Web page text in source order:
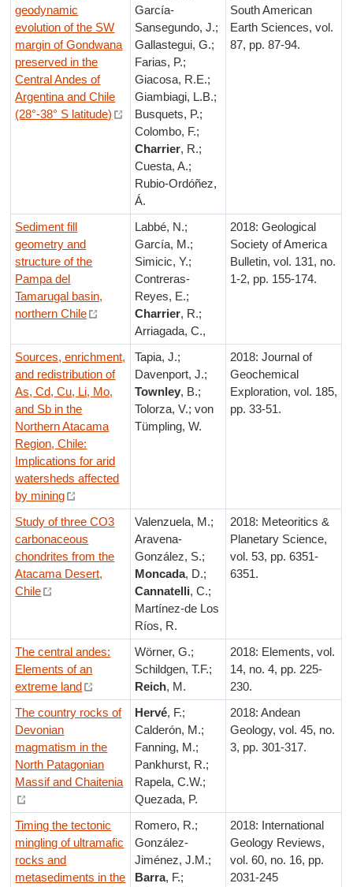
geodynamic
evolution of the SW
margin of Gondwana
preserved in the
Central Andes of
Argentina and Chile
(28°-38° S latitude)
García-
Sansegundo, J.;
Gallastegui, G.;
Farias, P.;
Giacosa, R.E.;
Giambiagi, L.B.;
Busquets, P.;
Colombo, F.;
Charrier, R.;
Cuesta, A.;
Rubio-Ordóñez,
Á.
South American
Earth Sciences, vol.
87, pp. 87-94.
Sediment fill
geometry and
structure of the
Pampa del
Tamarugal basin,
northern Chile
Labbé, N.;
García, M.;
Simicic, Y.;
Contreras-
Reyes, E.;
Charrier, R.;
Arriagada, C.,
2018: Geological
Society of America
Bulletin, vol. 131, no.
1-2, pp. 155-174.
Sources, enrichment,
and redistribution of
As, Cd, Cu, Li, Mo,
and Sb in the
Northern Atacama
Region, Chile:
Implications for arid
watersheds affected
by mining
Tapia, J.;
Davenport, J.;
Townley, B.;
Tolorza, V.; von
Tümpling, W.
2018: Journal of
Geochemical
Exploration, vol. 185,
pp. 33-51.
Study of three CO3
carbonaceous
chondrites from the
Atacama Desert,
Chile
Valenzuela, M.;
Aravena-
González, S.;
Moncada, D.;
Cannatelli, C.;
Martínez-de Los
Ríos, R.
2018: Meteoritics &
Planetary Science,
vol. 53, pp. 6351-
6351.
The central andes:
Elements of an
extreme land
Wörner, G.;
Schildgen, T.F.;
Reich, M.
2018: Elements, vol.
14, no. 4, pp. 225-
230.
The country rocks of
Devonian
magmatism in the
North Patagonian
Massif and Chaitenia
Hervé, F.;
Calderón, M.;
Fanning, M.;
Pankhurst, R.;
Rapela, C.W.;
Quezada, P.
2018: Andean
Geology, vol. 45, no.
3, pp. 301-317.
Timing the tectonic
mingling of ultramafic
rocks and
metasediments in the
Romero, R.;
González-
Jiménez, J.M.;
Barra, F.;
2018: International
Geology Reviews,
vol. 60, no. 16, pp.
2031-245